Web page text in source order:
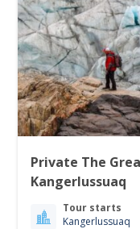
Private The
Kangerlussuaq
Tour starts
Kangerlussuaq